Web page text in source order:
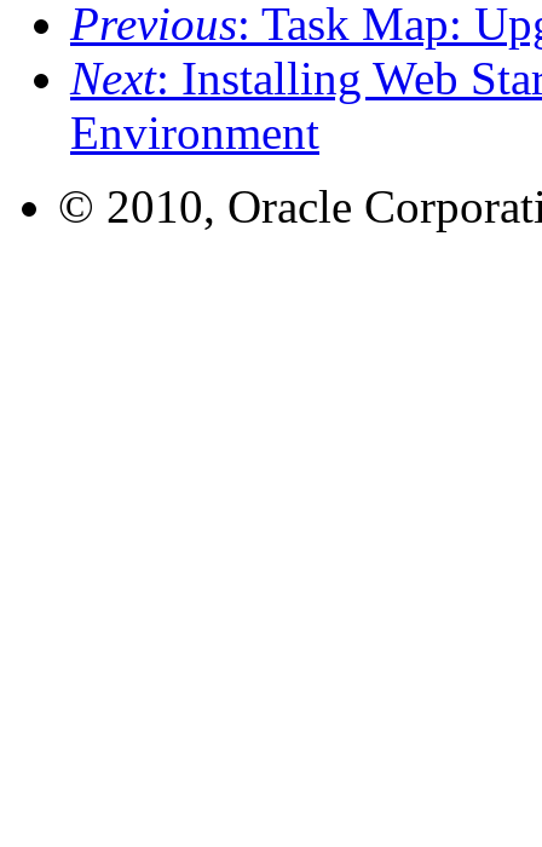
Previous: Task Map:
Next: Installing Web
Environment
© 2010, Oracle